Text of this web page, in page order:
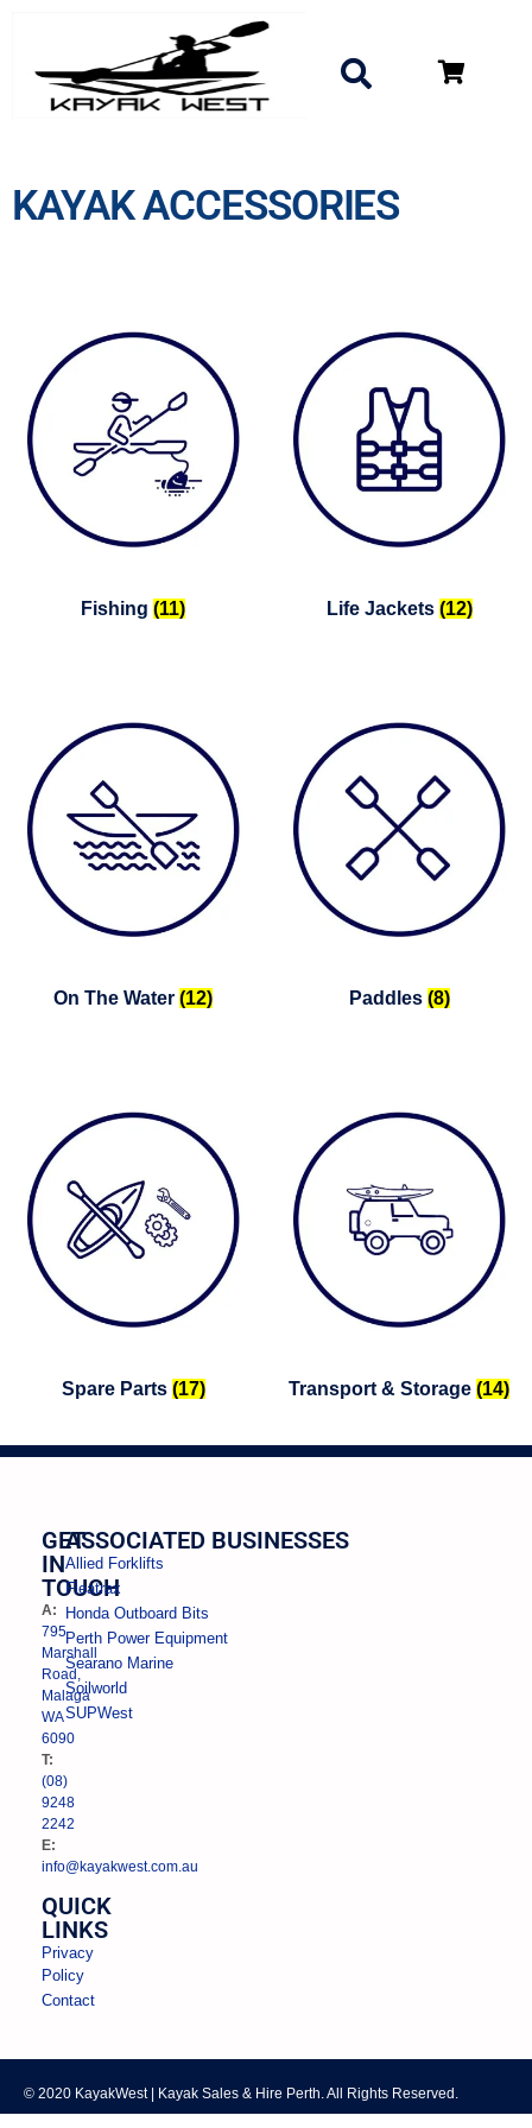
KAYAK ACCESSORIES
Fishing (11) Life Jackets (12)
On The Water (12) Paddles (8)
Spare Parts (17) Transport & Storage (14)
GET
IN
TOUCH
A:
795
Marshall
Road,
Malaga
WA
6090
T:
(08)
9248
2242
E:
info@kayakwest.com.au
QUICK
LINKS
Privacy
Policy
Contact
ASSOCIATED BUSINESSES
Allied Forklifts
Fleatrax
Honda Outboard Bits
Perth Power Equipment
Searano Marine
Soilworld
SUPWest
© 2020 KayakWest | Kayak Sales & Hire Perth. All Rights Reserved.